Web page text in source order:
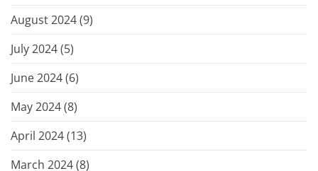
August 2024 (9)
July 2024 (5)
June 2024 (6)
May 2024 (8)
April 2024 (13)
March 2024 (8)